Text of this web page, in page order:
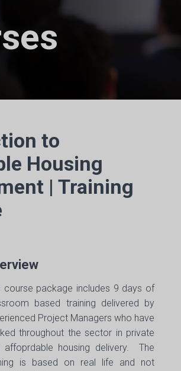
to
Housing
| Training
course package includes 9 days of
based training delivered by
Project Managers who have
throughout the sector in private
affoprdable housing delivery. The
is based on real life and not